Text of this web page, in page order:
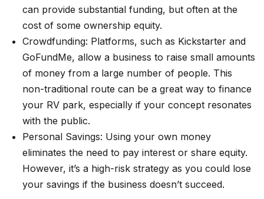
can provide substantial funding, but often at the
cost of some ownership equity.
Crowdfunding: Platforms, such as Kickstarter and
GoFundMe, allow a business to raise small amounts
of money from a large number of people. This
non-traditional route can be a great way to finance
your RV park, especially if your concept resonates
with the public.
Personal Savings: Using your own money
eliminates the need to pay interest or share equity.
However, it’s a high-risk strategy as you could lose
your savings if the business doesn’t succeed.